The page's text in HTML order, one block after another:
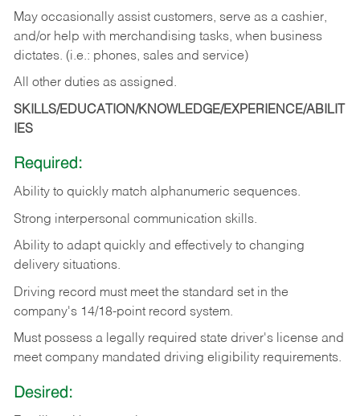
May occasionally assist customers, serve as a cashier,
and/or help with merchandising tasks, when business
dictates. (i.e.: phones, sales and service)
All other duties as assigned.
SKILLS/EDUCATION/KNOWLEDGE/EXPERIENCE/ABILIT
IES
Required:
Ability to quickly match alphanumeric sequences.
Strong interpersonal communication skills.
Ability to adapt quickly and effectively to changing
delivery situations.
Driving record must meet the standard set in the
company's 14/18-point record system.
Must possess a legally required state driver's license and
meet company mandated driving eligibility requirements.
Desired: